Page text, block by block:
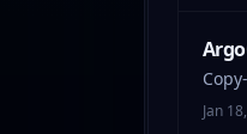
Jan